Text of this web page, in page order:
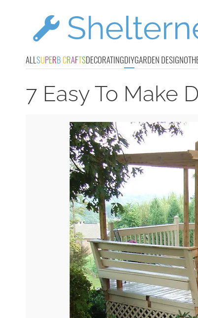
ALLSUPERB CRAFTSDECORATINGDIYGARDEN DESIGN
7 Easy To Make